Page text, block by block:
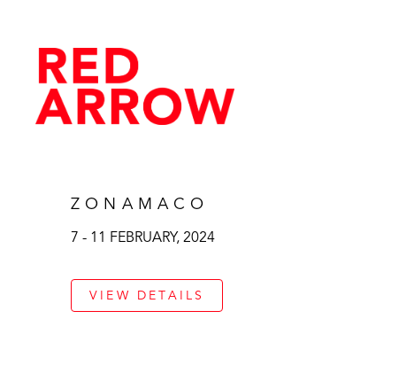
ZONAMACO
7 - 11 FEBRUARY, 2024
VIEW DETAILS